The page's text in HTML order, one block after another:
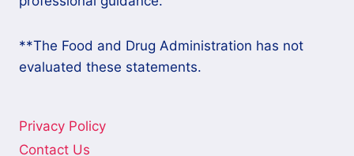
**The Food and Drug Administration has not
evaluated these statements.
Privacy Policy
Contact Us